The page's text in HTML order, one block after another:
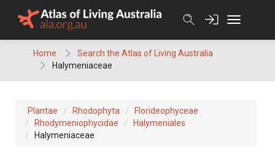
Home
Search the Atlas of Living Australia
Halymeniaceae
Plantae Rhodophyta
Florideophyceae
Rhodymeniophycidae
Halymeniales
Halymeniaceae